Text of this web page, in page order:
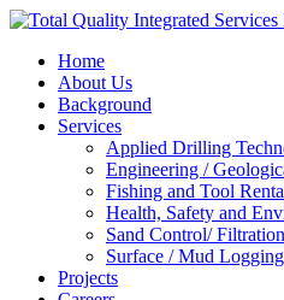
Home
About Us
Background
Services
Applied Drilling
Engineering /
Fishing and Tool
Health, Safety and
Sand Control/
Surface / Mud Logging
Projects